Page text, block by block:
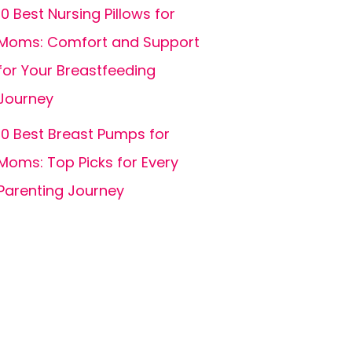
Best Nursing Pillows for
Comfort and Support
Your Breastfeeding
Best Breast Pumps for
Top Picks for Every
Journey